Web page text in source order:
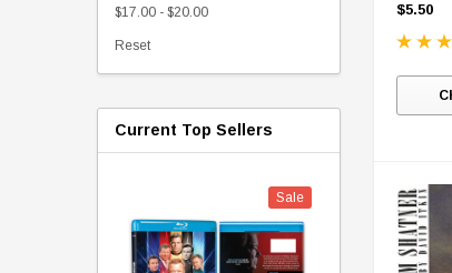
$17.00 - $20.00
Reset
Current Top Sellers
Sale
$5.50